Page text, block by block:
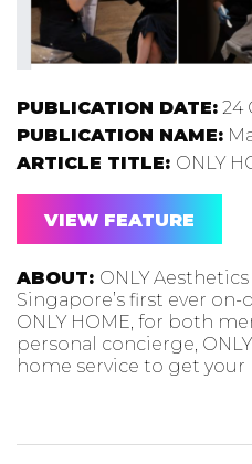
PUBLICATION DATE: 24
PUBLICATION NAME:
ARTICLE TITLE: ONLY
VIEW FEATURE
ABOUT: ONLY
Singapore’s first ever
ONLY HOME, for both
personal concierge,
home service to get your